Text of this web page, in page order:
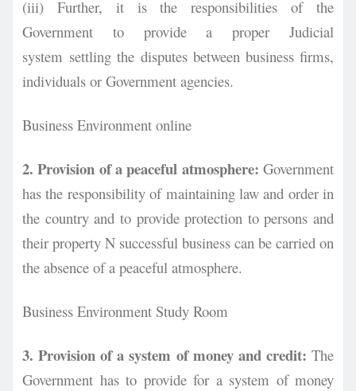
(iii) Further, it is the responsibilities of the
Government to provide a proper Judicial
system settling the disputes between business firms,
individuals or Government agencies.
Business Environment online
2. Provision of a peaceful atmosphere: Government
has the responsibility of maintaining law and order in
the country and to provide protection to persons and
their property N successful business can be carried on
the absence of a peaceful atmosphere.
Business Environment Study Room
3. Provision of a system of money and credit: The
Government has to provide for a system of money